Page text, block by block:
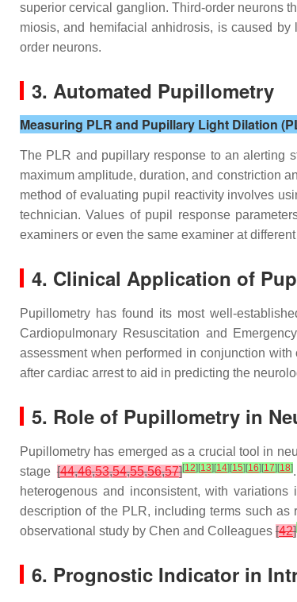
superior cervical ganglion. Third-order neurons
miosis, and hemifacial anhidrosis, is caused
order neurons.
3. Automated Pupillometry
Measuring PLR and Pupillary Light Dilation
The PLR and pupillary response to an alerting
maximum amplitude, duration, and constriction
method of evaluating pupil reactivity involves
technician. Values of pupil response
examiners or even the same examiner at
4. Clinical Application of
Pupillometry has found its most well-
Cardiopulmonary Resuscitation and
assessment when performed in conjunction
after cardiac arrest to aid in predicting the
5. Role of Pupillometry in
Pupillometry has emerged as a crucial tool in
stage[44,46,53,54,55,56,57][12] [13] [14] [15] [16] [17] [18]
heterogenous and inconsistent, with
description of the PLR, including terms such as
observational study by Chen and Colleagues [42]
6. Prognostic Indicator in